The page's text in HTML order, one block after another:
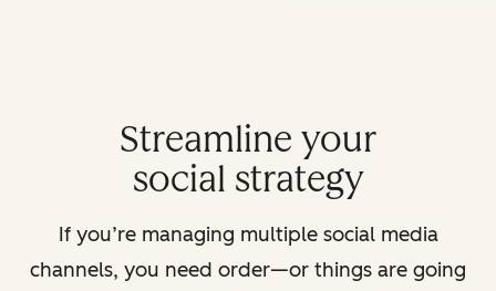
Streamline your
social strategy
If you’re managing multiple social media
channels, you need order—or things are going